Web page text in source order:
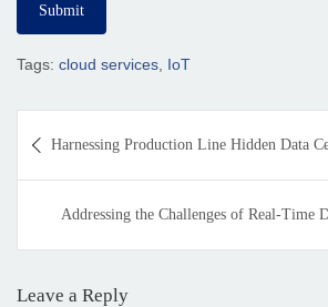
Tags: cloud services IoT
Harnessing Production Line Hidden Data
Addressing the Challenges of Real-Time
Leave a Reply